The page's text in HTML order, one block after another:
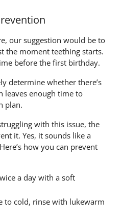
our suggestion would be to
the moment teething starts.
before the first birthday.
determine whether there’s
leaves enough time to
plan.
with this issue, the
it. Yes, it sounds like a
how you can prevent
a day with a soft
to cold, rinse with lukewarm